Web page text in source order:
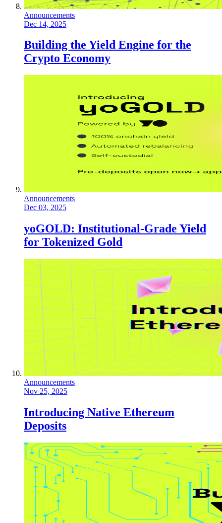
Announcements
Dec 14, 2025
Building the Yield Engine for the
Crypto Economy
Announcements
Dec 03, 2025
yoGOLD: Institutional-Grade Yield
for Tokenized Gold
Announcements
Nov 25, 2025
Introducing Native Ethereum
Deposits